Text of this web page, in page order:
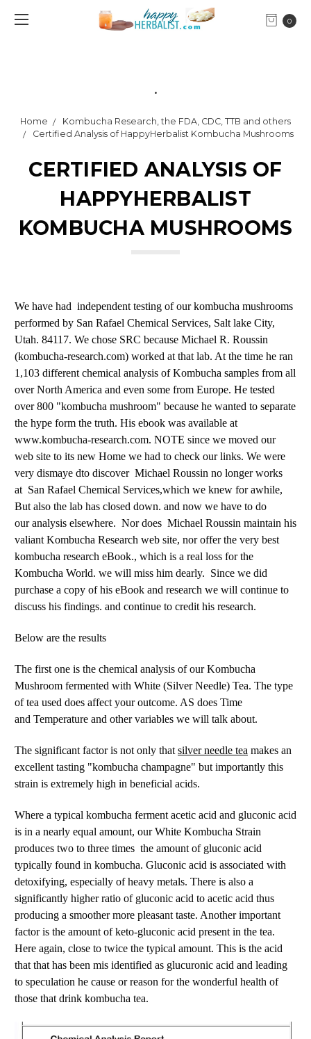
0
.
Home
Kombucha Research, the FDA, CDC, TTB and others
Certified Analysis of HappyHerbalist Kombucha Mushrooms
CERTIFIED ANALYSIS OF
HAPPYHERBALIST
KOMBUCHA MUSHROOMS
We have had independent testing of our kombucha mushrooms
performed by San Rafael Chemical Services, Salt lake City,
Utah. 84117. We chose SRC because Michael R. Roussin
(kombucha-research.com) worked at that lab. At the time he ran
1,103 different chemical analysis of Kombucha samples from all
over North America and even some from Europe. He tested
over 800 "kombucha mushroom" because he wanted to separate
the hype form the truth. His ebook was available at
www.kombucha-research.com. NOTE since we moved our
web site to its new Home we had to check our links. We were
very dismaye dto discover Michael Roussin no longer works
at San Rafael Chemical Services,which we knew for awhile,
But also the lab has closed down. and now we have to do
our analysis elsewhere. Nor does Michael Roussin maintain his
valiant Kombucha Research web site, nor offer the very best
kombucha research eBook., which is a real loss for the
Kombucha World. we will miss him dearly. Since we did
purchase a copy of his eBook and research we will continue to
discuss his findings. and continue to credit his research.
Below are the results
The first one is the chemical analysis of our Kombucha
Mushroom fermented with White (Silver Needle) Tea. The type
of tea used does affect your outcome. AS does Time
and Temperature and other variables we will talk about.
The significant factor is not only that silver needle tea makes an
excellent tasting "kombucha champagne" but importantly this
strain is extremely high in beneficial acids.
Where a typical kombucha ferment acetic acid and gluconic acid
is in a nearly equal amount, our White Kombucha Strain
produces two to three times the amount of gluconic acid
typically found in kombucha. Gluconic acid is associated with
detoxifying, especially of heavy metals. There is also a
significantly higher ratio of gluconic acid to acetic acid thus
producing a smoother more pleasant taste. Another important
factor is the amount of keto-gluconic acid present in the tea.
Here again, close to twice the typical amount. This is the acid
that that has been mis identified as glucuronic acid and leading
to speculation he cause or reason for the wonderful health of
those that drink kombucha tea.